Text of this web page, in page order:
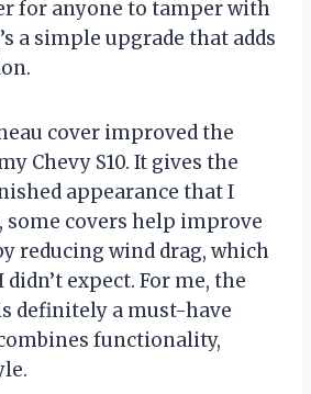
for anyone to tamper with
a simple upgrade that adds
cover improved the
Chevy S10. It gives the
appearance that I
some covers help improve
reducing wind drag, which
didn’t expect. For me, the
definitely a must-have
functionality,